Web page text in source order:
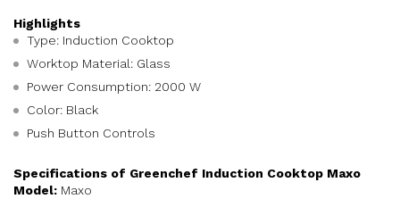
Highlights
Type: Induction Cooktop
Worktop Material: Glass
Power Consumption: 2000 W
Color: Black
Push Button Controls
Specifications of Greenchef Induction Cooktop Maxo
Model: Maxo